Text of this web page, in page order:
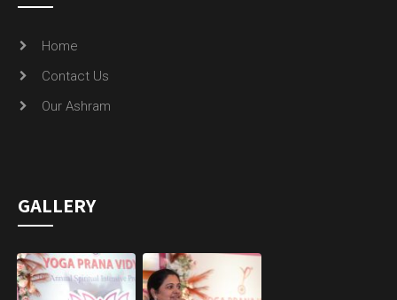
Home
Contact Us
Our Ashram
GALLERY